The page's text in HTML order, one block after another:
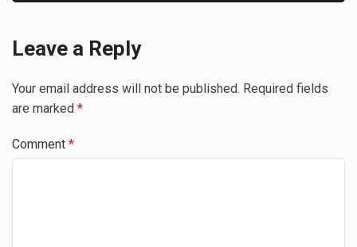
Leave a Reply
Your email address will not be published. Required fields
are marked *
Comment *